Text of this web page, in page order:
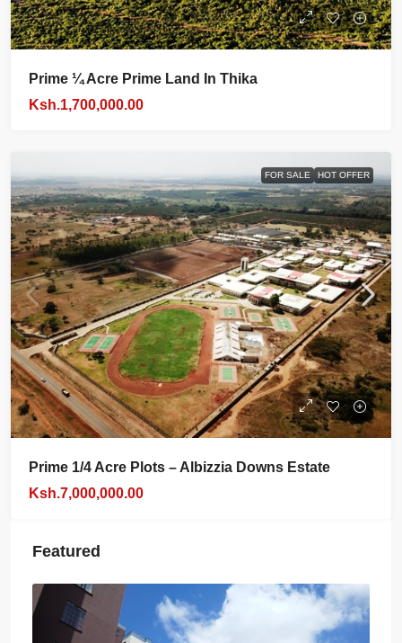
Prime ¼ Acre Prime Land In Thika
Ksh.1,700,000.00
FOR SALE HOT OFFER
Prime 1/4 Acre Plots – Albizzia Downs Estate
Ksh.7,000,000.00
Featured